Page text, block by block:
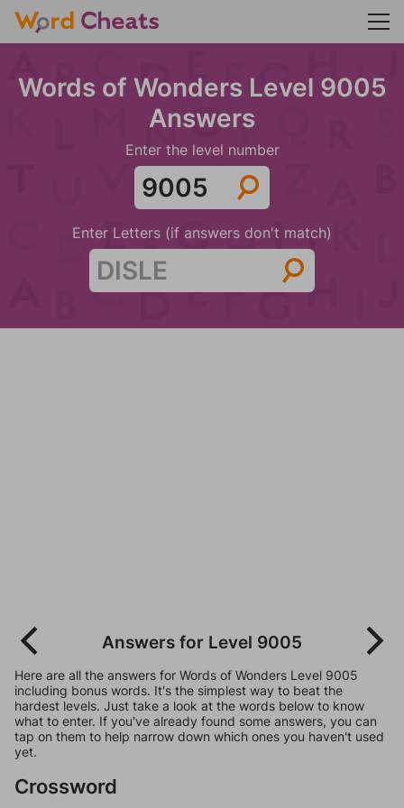
Words of Wonders Level 9005
Answers
Enter the level number
Enter Letters (if answers don't match)
Answers for Level 9005
Here are all the answers for Words of Wonders Level 9005
including bonus words. It's the simplest way to beat the
hardest levels. Just take a look at the words below to know
what to enter. If you've already found some answers, you can
tap on them to help narrow down which ones you haven't used
yet.
Crossword